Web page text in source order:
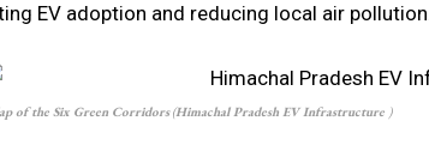
EV adoption and reducing local air
of the Six Green Corridors(Himachal Pradesh EV Infrastructure )